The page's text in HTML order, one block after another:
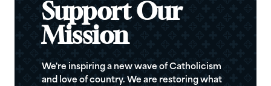
Support Our
Mission
We're inspiring a new wave of Catholicism
and love of country. We are restoring what